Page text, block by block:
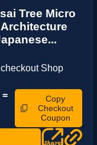
Tree Micro
Shop
=
Copy
Checkout
Coupon